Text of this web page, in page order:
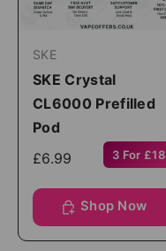
SKE
SKE Crystal
CL6000 Prefilled
Pod
£6.99
3 For £18
Shop Now